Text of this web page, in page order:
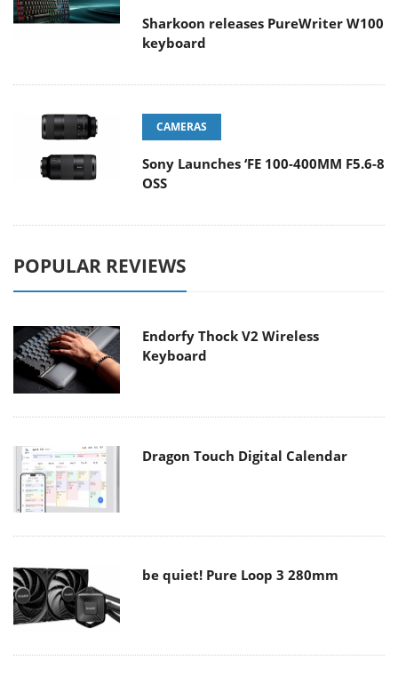
Sharkoon releases PureWriter W100
keyboard
CAMERAS
Sony Launches ‘FE 100-400MM F5.6-8
OSS
POPULAR REVIEWS
Endorfy Thock V2 Wireless
Keyboard
Dragon Touch Digital Calendar
be quiet! Pure Loop 3 280mm